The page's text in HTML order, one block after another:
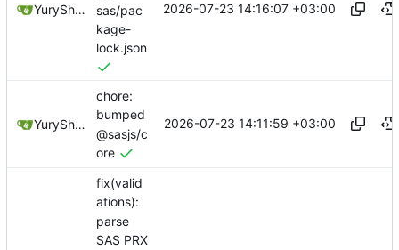
YuryShkoda
sas/pac
kage-
lock.json
2026-07-23 14:16:07 +03:00
YuryShkoda
chore:
bumped
@sasjs/c
ore
2026-07-23 14:11:59 +03:00
fix(valid
ations):
parse
SAS PRX